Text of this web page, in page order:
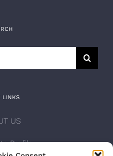
LINKS
US
Profile